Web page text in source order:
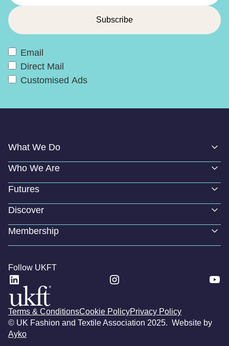
Email
Direct Mail
Customised Ads
What We Do
Who We Are
Futures
Discover
Membership
Follow UKFT
© UK Fashion and Textile Association 2025. Website by
Ayko
Terms & ConditionsCookie PolicyPrivacy Policy